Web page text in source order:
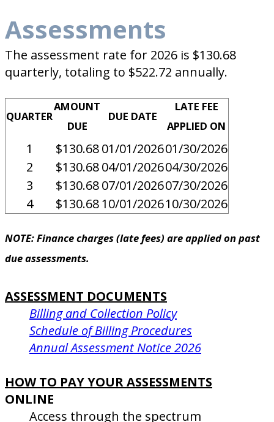
Assessments
The assessment rate for 2026 is $130.68
quarterly, totaling to $522.72 annually.
QUARTER
AMOUNT
DUE
DUE DATE
LATE FEE
APPLIED ON
1 $130.68 01/01/202601/30/2026
2
$130.68 04/01/202604/30/2026
3
$130.68 07/01/202607/30/2026
4
$130.68 10/01/202610/30/2026
NOTE: Finance charges (late fees) are applied on past
due assessments.
ASSESSMENT DOCUMENTS
Billing and Collection Policy
Schedule of Billing Procedures
Annual Assessment Notice 2026
HOW TO PAY YOUR ASSESSMENTS
ONLINE
Access through the spectrum